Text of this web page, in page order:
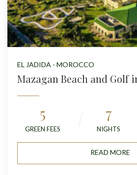
EL JADIDA - MOROCCO
Mazagan Beach and Golf
5
GREEN FEES
7
NIGHTS
READ MORE